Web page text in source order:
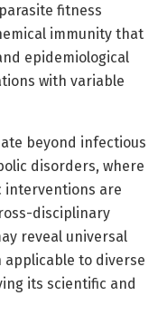
fitness
immunity that
epidemiological
with variable
beyond infectious
disorders, where
interventions are
disciplinary
reveal universal
to diverse
its scientific and